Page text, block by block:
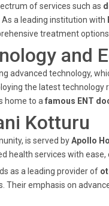
of services such as
. As a leading institution with
treatment options
and
advanced technology,
the latest
home to a famous ENT
Kotturu
is served byApollo
health services with
as a leading provider of
Their emphasis on